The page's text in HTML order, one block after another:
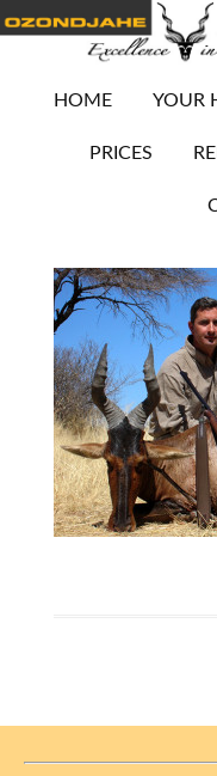
HOME YOUR
PRICES